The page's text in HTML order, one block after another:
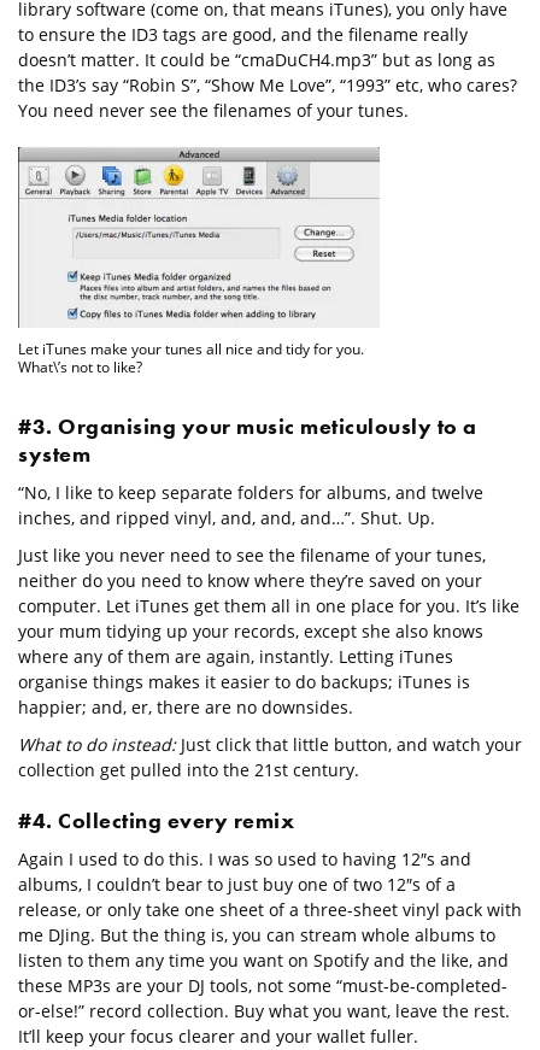
library software (come on, that means iTunes), you only have
to ensure the ID3 tags are good, and the filename really
doesn’t matter. It could be “cmaDuCH4.mp3” but as long as
the ID3’s say “Robin S”, “Show Me Love”, “1993” etc, who cares?
You need never see the filenames of your tunes.
Let iTunes make your tunes all nice and tidy for you.
What\’s not to like?
#3. Organising your music meticulously to a
system
“No, I like to keep separate folders for albums, and twelve
inches, and ripped vinyl, and, and, and…”. Shut. Up.
Just like you never need to see the filename of your tunes,
neither do you need to know where they’re saved on your
computer. Let iTunes get them all in one place for you. It’s like
your mum tidying up your records, except she also knows
where any of them are again, instantly. Letting iTunes
organise things makes it easier to do backups; iTunes is
happier; and, er, there are no downsides.
What to do instead:Just click that little button, and watch your
collection get pulled into the 21st century.
#4. Collecting every remix
Again I used to do this. I was so used to having 12″s and
albums, I couldn’t bear to just buy one of two 12″s of a
release, or only take one sheet of a three-sheet vinyl pack with
me DJing. But the thing is, you can stream whole albums to
listen to them any time you want on Spotify and the like, and
these MP3s are your DJ tools, not some “must-be-completed-
or-else!” record collection. Buy what you want, leave the rest.
It’ll keep your focus clearer and your wallet fuller.